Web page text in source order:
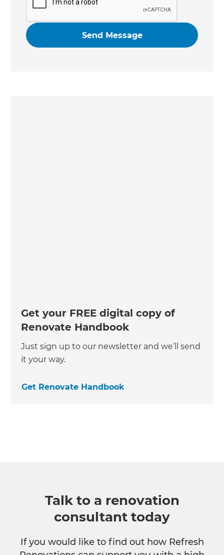
Get your FREE digital copy of
Renovate Handbook
Just sign up to our newsletter and we’ll send
it your way.
Get Renovate Handbook
Talk to a renovation
consultant today
If you would like to find out how Refresh